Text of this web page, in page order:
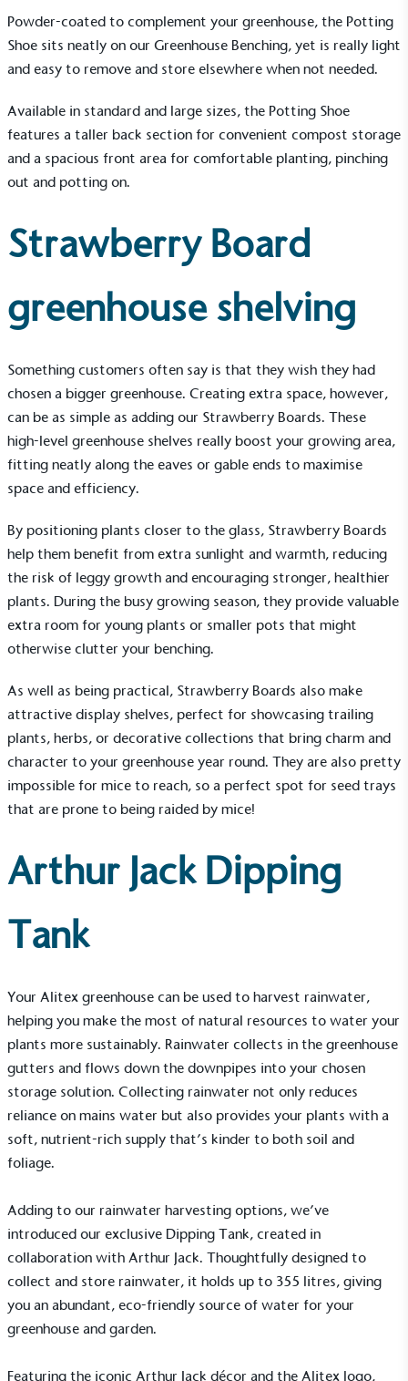
Powder-coated to complement your greenhouse, the Potting
Shoe sits neatly on our Greenhouse Benching, yet is really light
and easy to remove and store elsewhere when not needed.
Available in standard and large sizes, the Potting Shoe
features a taller back section for convenient compost storage
and a spacious front area for comfortable planting, pinching
out and potting on.
Strawberry Board
greenhouse shelving
Something customers often say is that they wish they had
chosen a bigger greenhouse. Creating extra space, however,
can be as simple as adding our Strawberry Boards. These
high-level greenhouse shelves really boost your growing area,
fitting neatly along the eaves or gable ends to maximise
space and efficiency.
By positioning plants closer to the glass, Strawberry Boards
help them benefit from extra sunlight and warmth, reducing
the risk of leggy growth and encouraging stronger, healthier
plants. During the busy growing season, they provide valuable
extra room for young plants or smaller pots that might
otherwise clutter your benching.
As well as being practical, Strawberry Boards also make
attractive display shelves, perfect for showcasing trailing
plants, herbs, or decorative collections that bring charm and
character to your greenhouse year round. They are also pretty
impossible for mice to reach, so a perfect spot for seed trays
that are prone to being raided by mice!
Arthur Jack Dipping
Tank
Your Alitex greenhouse can be used to harvest rainwater,
helping you make the most of natural resources to water your
plants more sustainably. Rainwater collects in the greenhouse
gutters and flows down the downpipes into your chosen
storage solution. Collecting rainwater not only reduces
reliance on mains water but also provides your plants with a
soft, nutrient-rich supply that’s kinder to both soil and
foliage.
Adding to our rainwater harvesting options, we’ve
introduced our exclusive Dipping Tank, created in
collaboration with Arthur Jack. Thoughtfully designed to
collect and store rainwater, it holds up to 355 litres, giving
you an abundant, eco-friendly source of water for your
greenhouse and garden.
Featuring the iconic Arthur Jack décor and the Alitex logo,
sustainable future
sustainability claims. By achieving ethy certification,
Alitexis demonstrating contribution to the UN
Sustainable Development Goals and helping
consumers make informed decisions.
to its customers and/or employees to help
encourage the use of electric vehicles and ensure
accessibility for electric car users within our
communities.
UK Made
The brand manufactures its products in the United
Kingdom.